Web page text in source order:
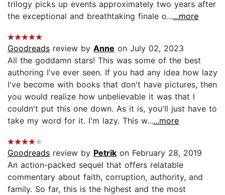
trilogy picks up events approximately two years after
the exceptional and breathtaking finale o......more
Goodreads review by Anne on July 02, 2023
All the goddamn stars! This was some of the best
authoring I've ever seen. If you had any idea how lazy
I've become with books that don't have pictures, then
you would realize how unbelievable it was that I
couldn't put this one down. As it is, you'll just have to
take my word for it. I'm lazy. This w......more
Goodreads review by Petrik on February 28, 2019
An action-packed sequel that offers relatable
commentary about faith, corruption, authority, and
family. So far, this is the highest and the most